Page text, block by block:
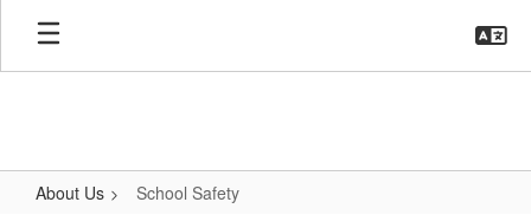
Skip
main
About Us School Safety